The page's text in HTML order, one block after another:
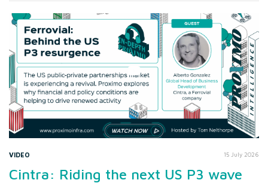
VIDEO 15 July 2026
Cintra: Riding the next US P3 wave